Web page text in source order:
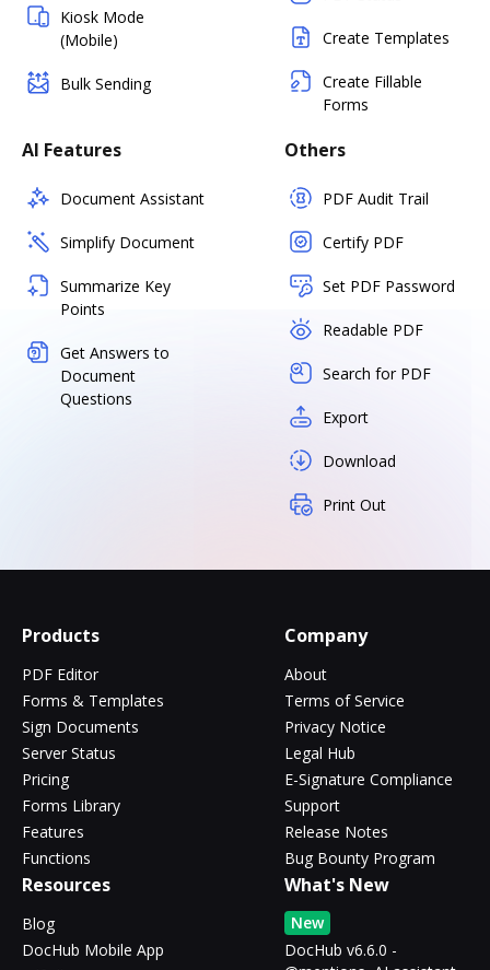
Kiosk Mode
(Mobile)
Bulk Sending
Create Templates
Create Fillable
Forms
AI Features
Document Assistant
Simplify Document
Summarize Key
Points
Get Answers to
Document
Questions
Others
PDF Audit Trail
Certify PDF
Set PDF Password
Readable PDF
Search for PDF
Export
Download
Print Out
Products
PDF Editor
Forms & Templates
Sign Documents
Server Status
Pricing
Forms Library
Features
Functions
Company
About
Terms of Service
Privacy Notice
Legal Hub
E-Signature Compliance
Support
Release Notes
Bug Bounty Program
Resources
Blog
DocHub Mobile App
What's New
New
DocHub v6.6.0 -